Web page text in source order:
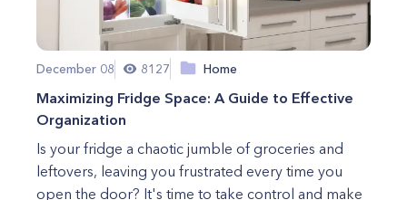
December 08 8127 Home
Maximizing Fridge Space: A Guide to Effective
Organization
Is your fridge a chaotic jumble of groceries and
leftovers, leaving you frustrated every time you
open the door? It's time to take control and make